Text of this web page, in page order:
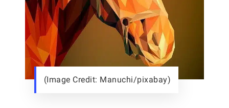
(Image Credit: Manuchi/pixabay)